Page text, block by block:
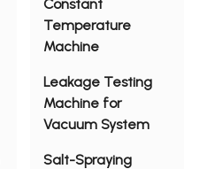
Constant
Temperature
Machine
Leakage Testing
Machine for
Vacuum System
Salt-Spraying